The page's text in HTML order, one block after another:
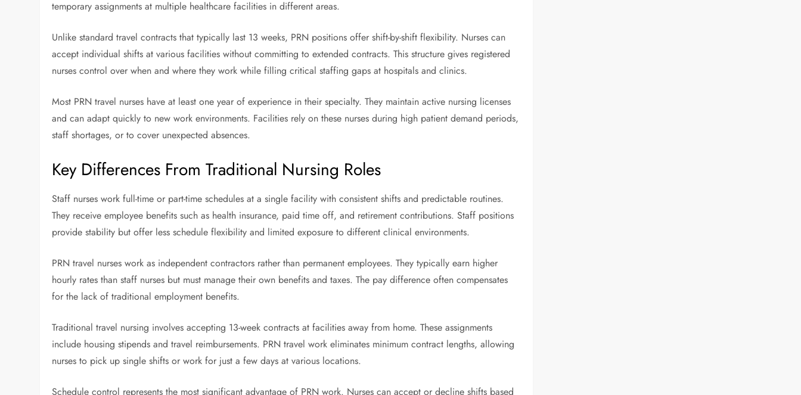
temporary assignments at multiple healthcare facilities in different areas.
Unlike standard travel contracts that typically last 13 weeks, PRN positions offer shift-by-shift flexibility. Nurses can
accept individual shifts at various facilities without committing to extended contracts. This structure gives registered
nurses control over when and where they work while filling critical staffing gaps at hospitals and clinics.
Most PRN travel nurses have at least one year of experience in their specialty. They maintain active nursing licenses
and can adapt quickly to new work environments. Facilities rely on these nurses during high patient demand periods,
staff shortages, or to cover unexpected absences.
Key Differences From Traditional Nursing Roles
Staff nurses work full-time or part-time schedules at a single facility with consistent shifts and predictable routines.
They receive employee benefits such as health insurance, paid time off, and retirement contributions. Staff positions
provide stability but offer less schedule flexibility and limited exposure to different clinical environments.
PRN travel nurses work as independent contractors rather than permanent employees. They typically earn higher
hourly rates than staff nurses but must manage their own benefits and taxes. The pay difference often compensates
for the lack of traditional employment benefits.
Traditional travel nursing involves accepting 13-week contracts at facilities away from home. These assignments
include housing stipends and travel reimbursements. PRN travel work eliminates minimum contract lengths, allowing
nurses to pick up single shifts or work for just a few days at various locations.
Schedule control represents the most significant advantage of PRN work. Nurses can accept or decline shifts based